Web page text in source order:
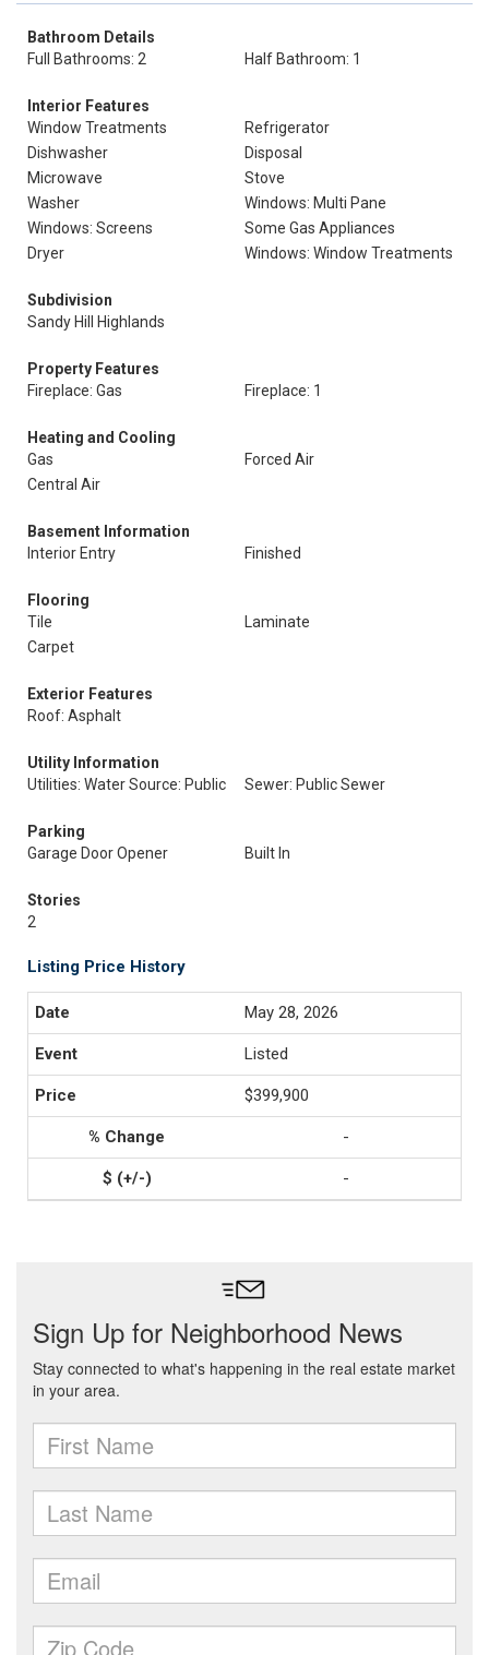
Bathroom Details
Full Bathrooms: 2
Half Bathroom: 1
Interior Features
Window Treatments
Refrigerator
Dishwasher
Disposal
Microwave
Stove
Washer
Windows: Multi Pane
Windows: Screens
Some Gas Appliances
Dryer
Windows: Window Treatments
Subdivision
Sandy Hill Highlands
Property Features
Fireplace: Gas
Fireplace: 1
Heating and Cooling
Gas
Forced Air
Central Air
Basement Information
Interior Entry
Finished
Flooring
Tile
Laminate
Carpet
Exterior Features
Roof: Asphalt
Utility Information
Utilities: Water Source: Public
Sewer: Public Sewer
Parking
Garage Door Opener
Built In
Stories
2
Listing Price History
May 28, 2026
Listed
$399,900
-
-